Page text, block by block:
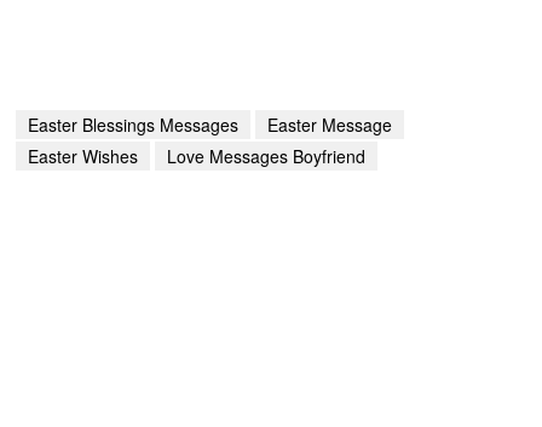
Easter Blessings Messages
Easter Message
Easter Wishes
Love Messages Boyfriend